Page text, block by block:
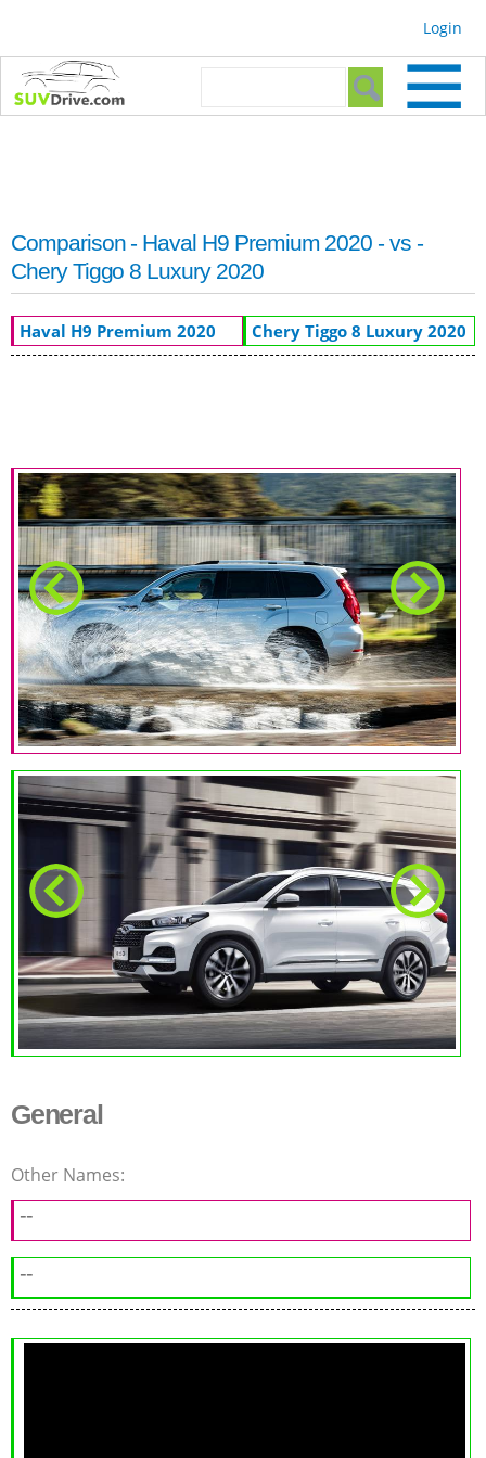
Login
Search form
Comparison - Haval H9 Premium 2020 - vs -
Chery Tiggo 8 Luxury 2020
Haval H9 Premium 2020
General
Other Names:
--
--
Chery Tiggo 8 Luxury 2020